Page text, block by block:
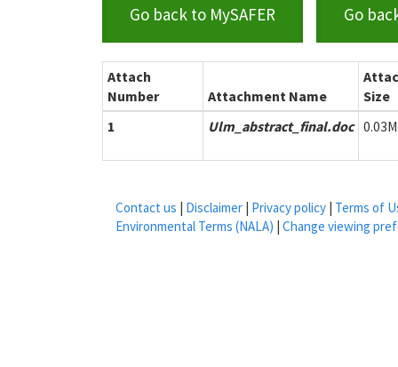
Go back to MySAFER Go
Attach
Number
Attachment Name
Size
1
Ulm_abstract_final.doc
Contact us | Disclaimer | Privacy policy | Terms of
Environmental Terms (NALA) | Change viewing